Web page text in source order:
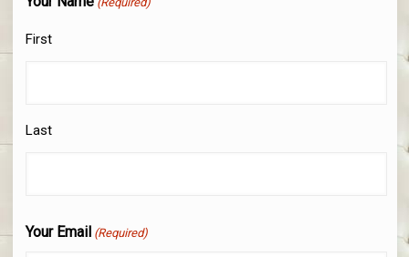
First
Last
Your Email (Required)